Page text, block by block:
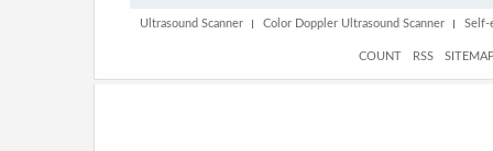
Ultrasound Scanner Color Doppler Ultrasound Scanner Self-
COUNT RSS